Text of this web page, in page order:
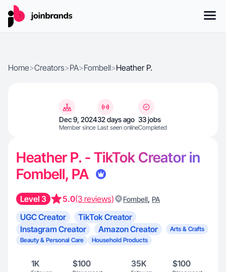
Home>Creators>PA>Fombell>Heather P.
Dec 9, 2024
Member since
32 days ago
Last seen online
33 jobs
Completed
Heather P. - TikTok Creator in
Fombell, PA
Level 3 5.0(3 reviews) Fombell, PA
UGC Creator
TikTok Creator
Instagram Creator
Amazon Creator
Arts & Crafts
Beauty & Personal Care
Household Products
1K $100 35K $100